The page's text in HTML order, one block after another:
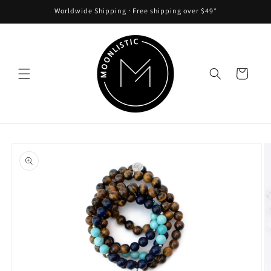
Worldwide Shipping ᐧ Free shipping over $49*
Cart
product
information